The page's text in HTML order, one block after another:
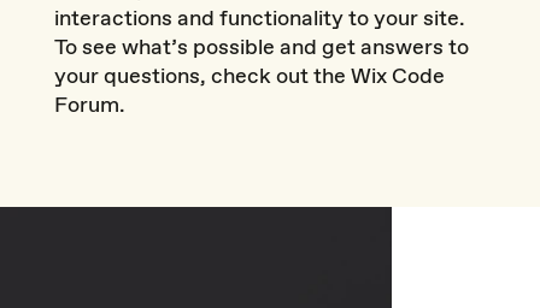
interactions and functionality to your site.
To see what’s possible and get answers to
your questions, check out the Wix Code
Forum.